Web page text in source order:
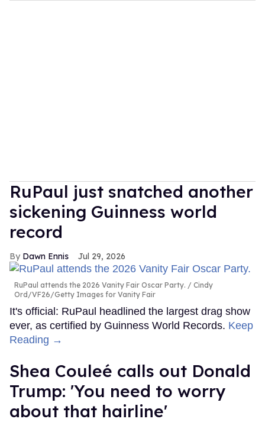
RuPaul just snatched another
sickening Guinness world
record
Dawn Ennis Jul 29, 2026
RuPaul attends the 2026 Vanity Fair Oscar Party.
Cindy
Ord/VF26/Getty Images for Vanity Fair
It's official: RuPaul headlined the largest drag show
ever, as certified by Guinness World Records. Keep
Reading →
Shea Couleé calls out Donald
Trump: 'You need to worry
about that hairline'